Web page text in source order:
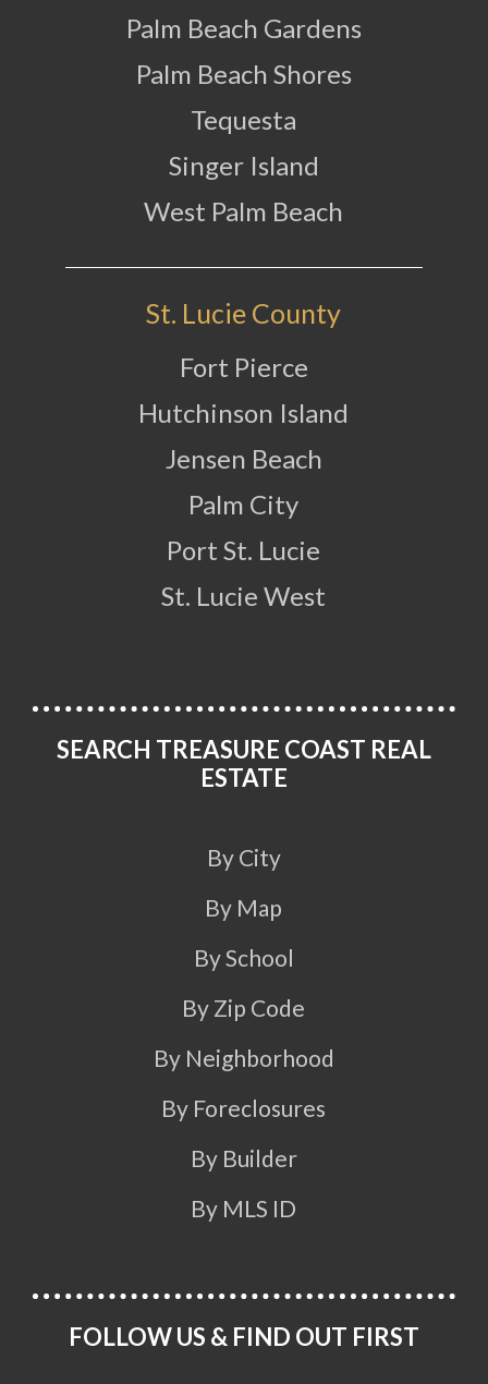
Palm Beach Gardens
Palm Beach Shores
Tequesta
Singer Island
West Palm Beach
St. Lucie County
Fort Pierce
Hutchinson Island
Jensen Beach
Palm City
Port St. Lucie
St. Lucie West
SEARCH TREASURE COAST REAL
ESTATE
By City
By Map
By School
By Zip Code
By Neighborhood
By Foreclosures
By Builder
By MLS ID
FOLLOW US & FIND OUT FIRST